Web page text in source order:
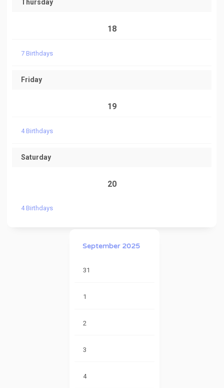
Thursday
18
7 Birthdays
Friday
19
4 Birthdays
Saturday
20
4 Birthdays
September 2025
31
1
2
3
4